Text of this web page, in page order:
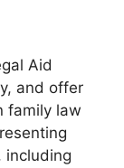
Aid
and offer
family law
including